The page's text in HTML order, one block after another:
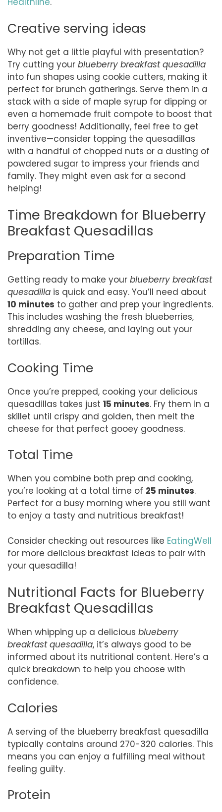
Creative serving ideas
Why not get a little playful with presentation?
Try cutting your blueberry breakfast quesadilla
into fun shapes using cookie cutters, making it
perfect for brunch gatherings. Serve them in a
stack with a side of maple syrup for dipping or
even a homemade fruit compote to boost that
berry goodness! Additionally, feel free to get
inventive—consider topping the quesadillas
with a handful of chopped nuts or a dusting of
powdered sugar to impress your friends and
family. They might even ask for a second
helping!
Time Breakdown for Blueberry
Breakfast Quesadillas
Preparation Time
Getting ready to make your blueberry breakfast
quesadilla is quick and easy. You’ll need about
10 minutes to gather and prep your ingredients.
This includes washing the fresh blueberries,
shredding any cheese, and laying out your
tortillas.
Cooking Time
Once you’re prepped, cooking your delicious
quesadillas takes just 15 minutes. Fry them in a
skillet until crispy and golden, then melt the
cheese for that perfect gooey goodness.
Total Time
When you combine both prep and cooking,
you’re looking at a total time of 25 minutes.
Perfect for a busy morning where you still want
to enjoy a tasty and nutritious breakfast!
Consider checking out resources like EatingWell
for more delicious breakfast ideas to pair with
your quesadilla!
Nutritional Facts for Blueberry
Breakfast Quesadillas
When whipping up a delicious blueberry
breakfast quesadilla, it’s always good to be
informed about its nutritional content. Here’s a
quick breakdown to help you choose with
confidence.
Calories
A serving of the blueberry breakfast quesadilla
typically contains around 270-320 calories. This
means you can enjoy a fulfilling meal without
feeling guilty.
Protein